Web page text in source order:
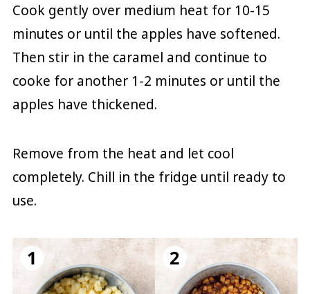
Cook gently over medium heat for 10-15
minutes or until the apples have softened.
Then stir in the caramel and continue to
cooke for another 1-2 minutes or until the
apples have thickened.
Remove from the heat and let cool
completely. Chill in the fridge until ready to
use.